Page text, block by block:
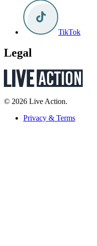
TikTok
Legal
© 2026 Live Action.
Privacy & Terms